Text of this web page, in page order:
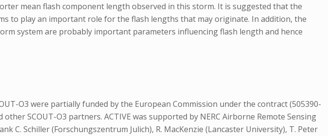
mean flash component length observed in this storm. It is suggested that the
to play an important role for the flash lengths that may originate. In addition, the
system are probably important parameters influencing flash length and hence
O3 were partially funded by the European Commission under the contract (505390-
SCOUT-O3 partners. ACTIVE was supported by NERC Airborne Remote Sensing
C. Schiller (Forschungszentrum Julich), R. MacKenzie (Lancaster University), T. Peter